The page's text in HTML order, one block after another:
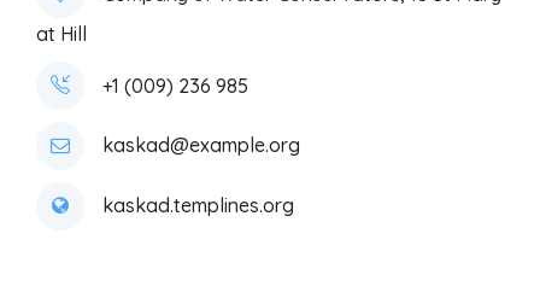
at Hill
+1 (009) 236 985
kaskad@example.org
kaskad.templines.org